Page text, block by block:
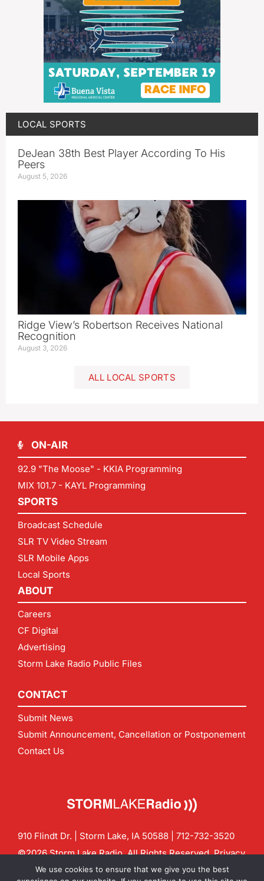
LOCAL SPORTS
DeJean 38th Best Player According To His
Peers
August 5, 2026
Ridge View’s Robertson Receives National
Recognition
August 3, 2026
ALL LOCAL SPORTS
ON-AIR
92.9 "The Moose" - KKIA Programming
MIX 101.7 - KAYL Programming
SPORTS
Broadcast Schedule
SLR TV Video Stream
SLR Mobile Apps
Local Sports
ABOUT
Careers
CF Digital
Advertising
Storm Lake Radio Public Files
CONTACT
Submit News
Submit Announcement, Cancellation or Postponement
Contact Us
910 Flindt Dr. | Storm Lake, IA 50588 | 712-732-3520
©2026 Storm Lake Radio. All Rights Reserved.Privacy
Policy
CF Digital Group
We use cookies to ensure that we give you the best